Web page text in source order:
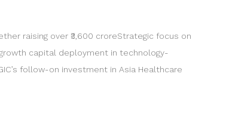
raising over ₹3,600 croreStrategic focus on
capital deployment in technology-
follow-on investment in Asia Healthcare